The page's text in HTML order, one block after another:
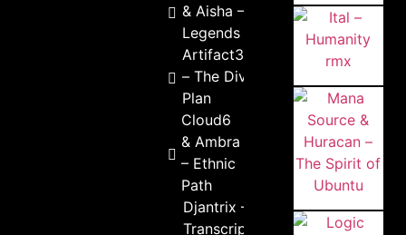
& Aisha –
Legends
Artifact303
– The Divine
Plan
Cloud6
& Ambra
– Ethnic
Path
Djantrix –
Transcription